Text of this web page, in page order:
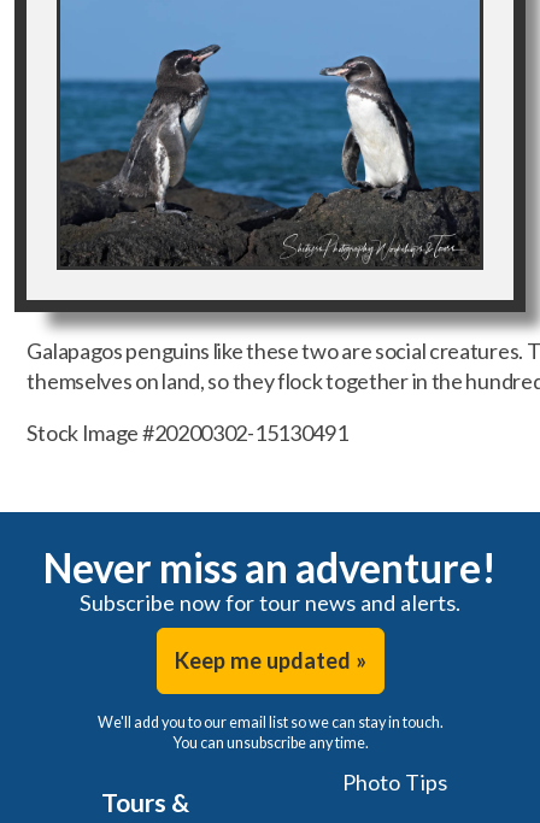
Galapagos penguins like these two are social creatures.
themselves on land, so they flock together in the
Stock Image #20200302-15130491
Never miss an adventure!
Subscribe now for tour news and alerts.
Keep me updated »
We'll add you to our email list so we can stay in touch.
You can unsubscribe any time.
Tours &
Photo Tips